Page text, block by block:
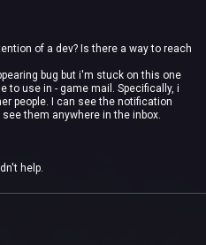
of a dev? Is there a way to reach
bug but i'm stuck on this one
to use in - game mail. Specifically, i
people. I can see the notification
them anywhere in the inbox.
help.